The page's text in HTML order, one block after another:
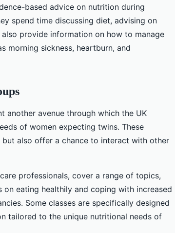
based advice on nutrition during
spend time discussing diet, advising on
provide information on how to manage
morning sickness, heartburn, and
another avenue through which the UK
of women expecting twins. These
also offer a chance to interact with other
professionals, cover a range of topics,
eating healthily and coping with increased
Some classes are specifically designed
tailored to the unique nutritional needs of